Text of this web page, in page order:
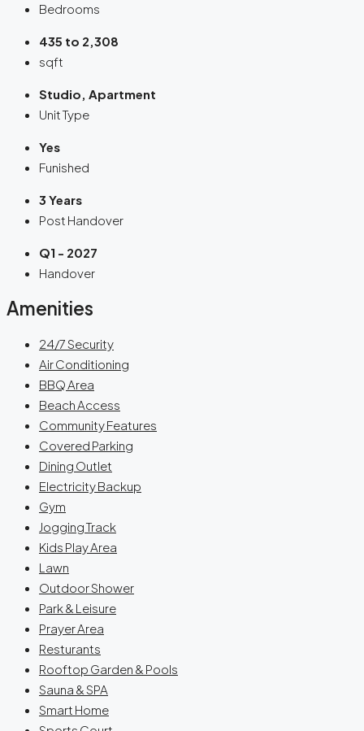
Bedrooms
435 to 2,308
sqft
Studio, Apartment
Unit Type
Yes
Funished
3 Years
Post Handover
Q1 - 2027
Handover
Amenities
24/7 Security
Air Conditioning
BBQ Area
Beach Access
Community Features
Covered Parking
Dining Outlet
Electricity Backup
Gym
Jogging Track
Kids Play Area
Lawn
Outdoor Shower
Park & Leisure
Prayer Area
Resturants
Rooftop Garden & Pools
Sauna & SPA
Smart Home